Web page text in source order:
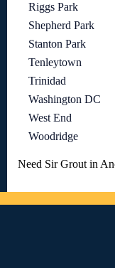
Riggs Park
Shepherd Park
Stanton Park
Tenleytown
Trinidad
Washington DC
West End
Woodridge
Need Sir Grout in